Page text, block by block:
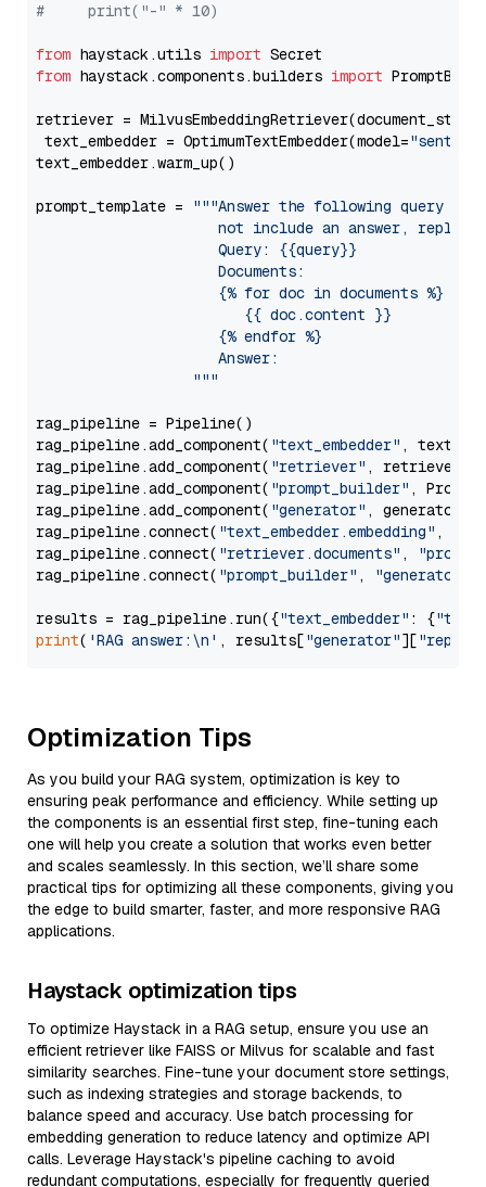
#     print("-" * 10)
from haystack.utils import
from haystack.components.builders import
retriever =
text_embedder = OptimumTextEmbedder(model=
text_embedder.warm_up()
prompt_template =
"""Answer the following query
not include an answer, reply
                     Query: {{query}}
                     Documents:
                     {% for doc in documents %}
                        {{ doc.content }}
                     {% endfor %}
                     Answer:
                  """
rag_pipeline = Pipeline()
rag_pipeline.add_component( "text_embedder" ,
rag_pipeline.add_component( "retriever" , retriever)
rag_pipeline.add_component( "prompt_builder" ,
rag_pipeline.add_component( "generator" , generator)
rag_pipeline.connect( "text_embedder.embedding" ,
rag_pipeline.connect( "retriever.documents" ,
rag_pipeline.connect( "prompt_builder" , "generator"
results = rag_pipeline.run({"text_embedder" : {"text"
print( 'RAG answer:\n' , results["generator"][
Optimization Tips
As you build your RAG system, optimization is key to
ensuring peak performance and efficiency. While setting up
the components is an essential first step, fine-tuning each
one will help you create a solution that works even better
and scales seamlessly. In this section, we’ll share some
practical tips for optimizing all these components, giving you
the edge to build smarter, faster, and more responsive RAG
applications.
Haystack optimization tips
To optimize Haystack in a RAG setup, ensure you use an
efficient retriever like FAISS or Milvus for scalable and fast
similarity searches. Fine-tune your document store settings,
such as indexing strategies and storage backends, to
balance speed and accuracy. Use batch processing for
embedding generation to reduce latency and optimize API
calls. Leverage Haystack's pipeline caching to avoid
redundant computations, especially for frequently queried